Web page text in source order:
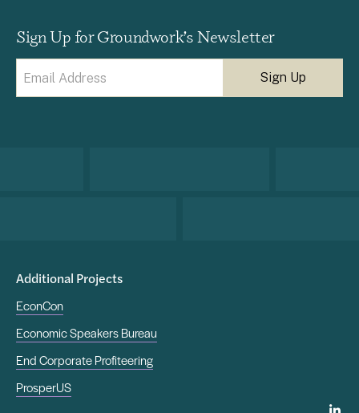
Sign Up for Groundwork’s Newsletter
(Required)
Additional Projects
EconCon
Economic Speakers Bureau
End Corporate Profiteering
ProsperUS